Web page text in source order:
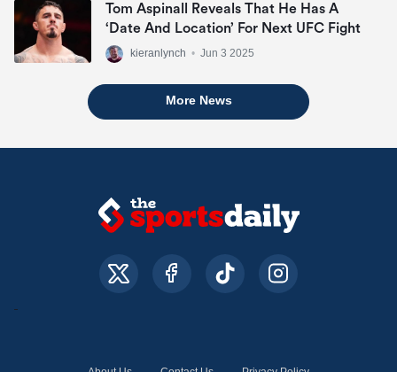
Tom Aspinall Reveals That He Has A
‘date And Location’ For Next UFC Fight
kieranlynch • Jun 3 2025
More News